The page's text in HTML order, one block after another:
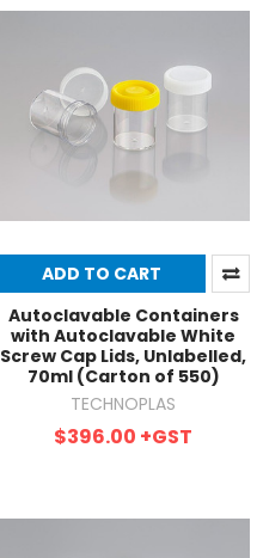
ADD TO CART
Autoclavable Containers
with Autoclavable White
Screw Cap Lids, Unlabelled,
70ml (Carton of 550)
TECHNOPLAS
$396.00 +GST